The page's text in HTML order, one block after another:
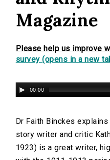
Magazine
Please help us improve
survey (opens in a new
00:00
Dr Faith Binckes
story writer and critic
1923) is a great writer,